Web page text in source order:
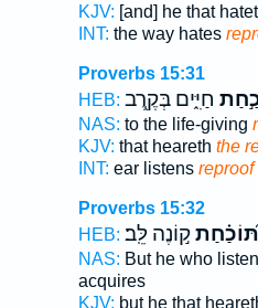
KJV: [and] he that
INT: the way hates
Proverbs 15:31
HEB: חַיִּ֑ים בְּקֶ֖רֶב
NAS: to the life-giving
KJV: that heareth the
INT: ear listens reproof
Proverbs 15:32
HEB:
תּ֝וֹכַ֗חַתק֣וֹנֶה לֵּֽב׃
NAS: But he who
acquires
KJV: but he that